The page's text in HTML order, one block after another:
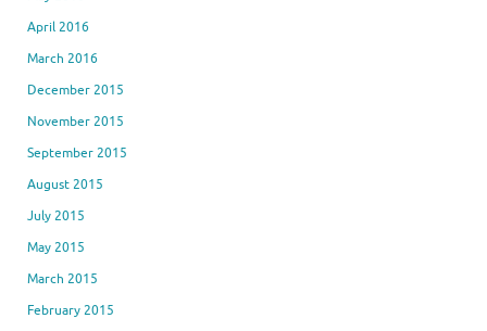
April 2016
March 2016
December 2015
November 2015
September 2015
August 2015
July 2015
May 2015
March 2015
February 2015